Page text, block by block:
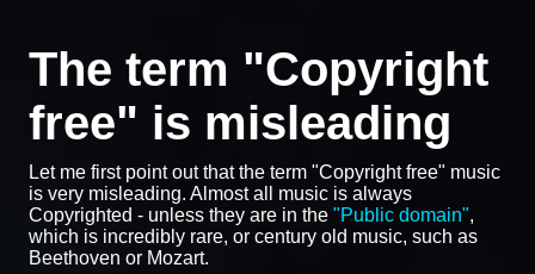
The term "Copyright
free" is misleading
Let me first point out that the term "Copyright free" music
is very misleading. Almost all music is always
Copyrighted - unless they are in the "Public domain",
which is incredibly rare, or century old music, such as
Beethoven or Mozart.